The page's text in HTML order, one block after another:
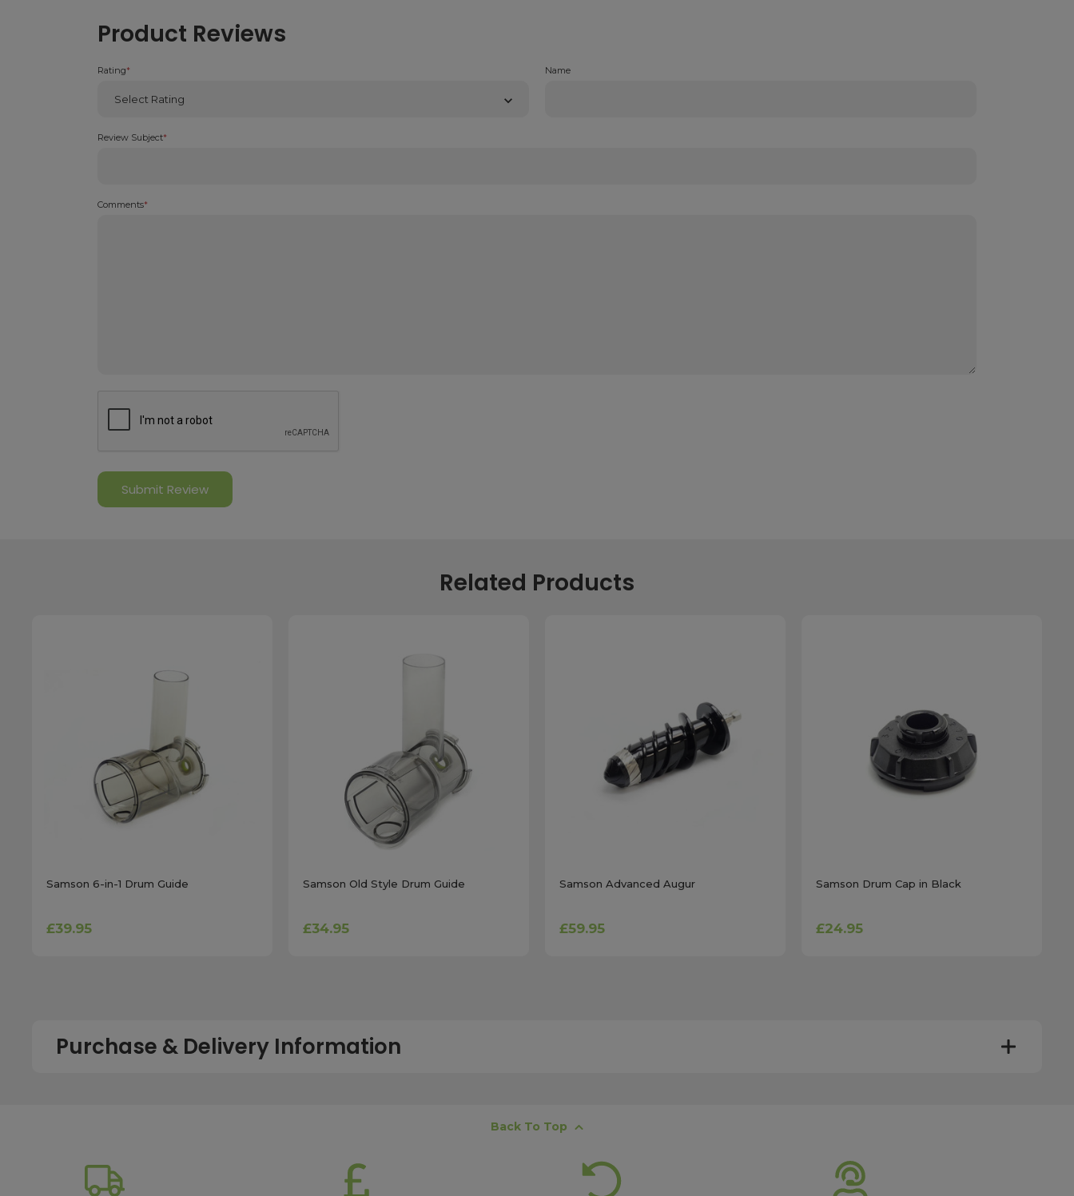
Product Reviews
Rating* Name
Review Subject*
Comments*
Related Products
Samson 6-in-1 Drum Guide
£39.95
Samson Old Style Drum Guide
£34.95
Samson Advanced Augur
£59.95
Samson Drum Cap in Black
£24.95
Purchase & Delivery Information
All UK orders with a total value over £100 are sent with a free next working day delivery service, which operates Monday to Friday. Most mainland UK orders arrive the next day after
working day. For more details or country-specific delivery estimates, please contact our friendly
customer service team
Back To Top